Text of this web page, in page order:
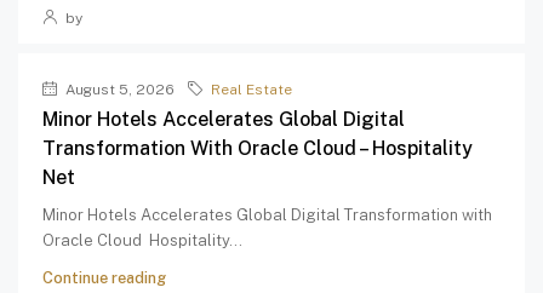
by
August 5, 2026 Real Estate
Minor Hotels Accelerates Global Digital
Transformation With Oracle Cloud – Hospitality
Net
Minor Hotels Accelerates Global Digital Transformation with
Oracle Cloud Hospitality...
Continue reading